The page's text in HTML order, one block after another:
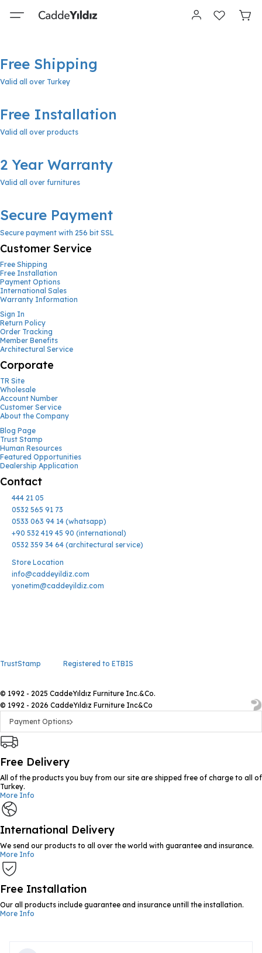
Free Shipping
Valid all over Turkey
Free Installation
Valid all over products
2 Year Warranty
Valid all over furnitures
Secure Payment
Secure payment with 256 bit SSL
Customer Service
Free Shipping
Free Installation
Payment Options
International Sales
Warranty Information
Sign In
Return Policy
Order Tracking
Member Benefits
Architectural Service
Corporate
TR Site
Wholesale
Account Number
Customer Service
About the Company
Blog Page
Trust Stamp
Human Resources
Featured Opportunities
Dealership Application
Contact
444 21 05
0532 565 91 73
0533 063 94 14 (whatsapp)
+90 532 419 45 90 (international)
0532 359 34 64 (architectural service)
Store Location
info@caddeyildiz.com
yonetim@caddeyildiz.com
TrustStamp Registered to ETBIS
© 1992 - 2025 CaddeYıldız Furniture Inc.&Co.
© 1992 - 2026 CaddeYıldız Furniture Inc&Co
Payment Options
Free Delivery
All of the products you buy from our site are shipped free of charge to all of
Turkey.
More Info
International Delivery
We send our products to all over the world with guarantee and insurance.
More Info
Free Installation
Our all products include guarantee and insurance untill the installation.
More Info